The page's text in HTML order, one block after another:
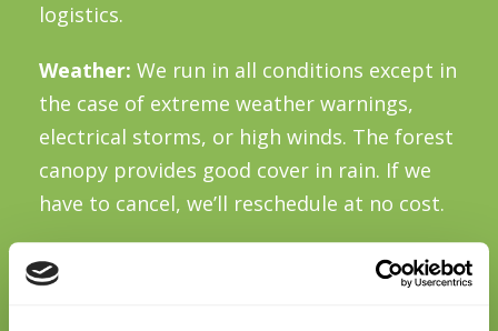
logistics.
Weather: We run in all conditions except in
the case of extreme weather warnings,
electrical storms, or high winds. The forest
canopy provides good cover in rain. If we
have to cancel, we’ll reschedule at no cost.
Food and drink:
There’s no café on site.
Picnic benches are available if you want to